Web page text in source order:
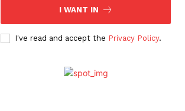
I WANT IN
I've read and accept the Privacy Policy.